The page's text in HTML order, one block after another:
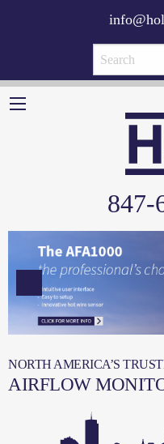
847-
NORTH AMERICA’S
AIRFLOW